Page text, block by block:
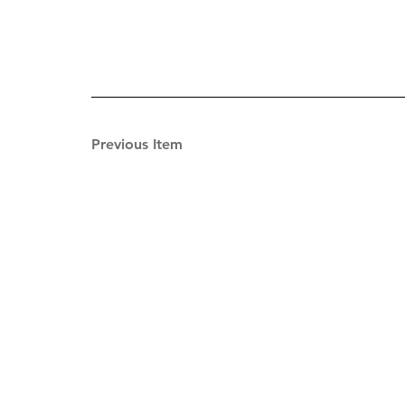
Previous Item